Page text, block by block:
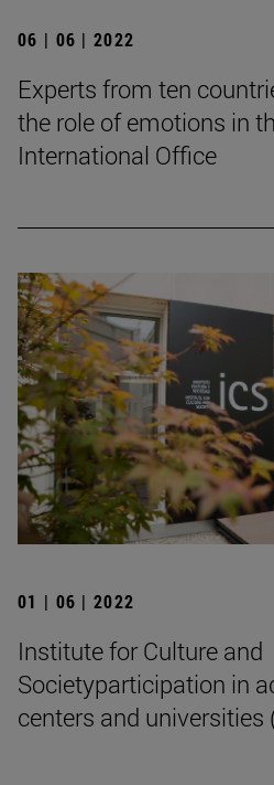
06 | 06 | 2022
Experts from ten
the role of emotions in
International Office
01 | 06 | 2022
Institute for Culture and
Societyparticipation in
centers and universities